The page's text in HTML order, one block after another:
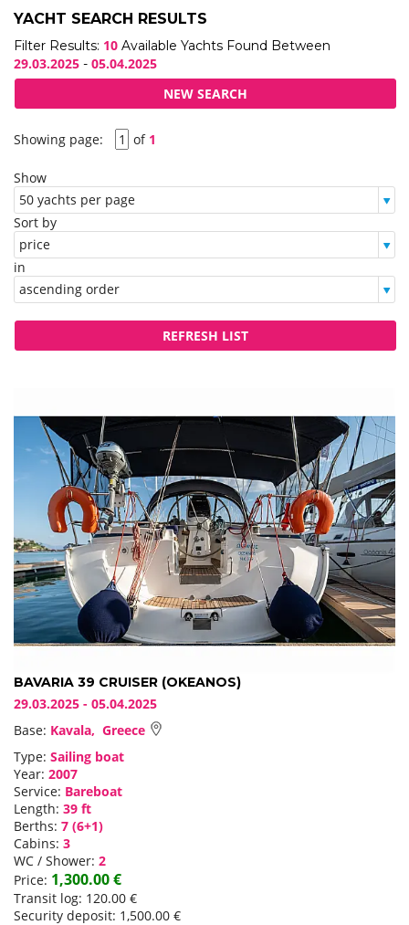
YACHT SEARCH RESULTS
Filter Results: 10 Available Yachts Found Between
29.03.2025 - 05.04.2025
Showing page: of 1
Show
Sort by
in
BAVARIA 39 CRUISER (OKEANOS)
29.03.2025 - 05.04.2025
Base: Kavala, Greece
Type: Sailing boat
Year: 2007
Service: Bareboat
Length: 39 ft
Berths: 7 (6+1)
Cabins: 3
WC / Shower: 2
Price: 1,300.00 €
Transit log: 120.00 €
Security deposit: 1,500.00 €